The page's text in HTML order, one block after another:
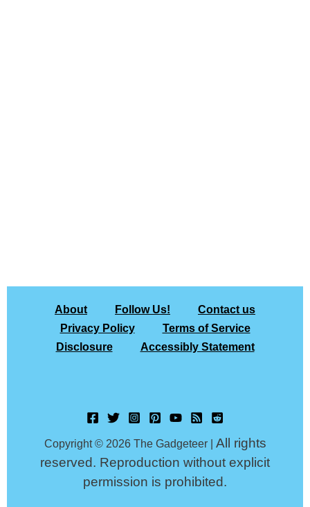
About Follow Us!
Contact us
Privacy Policy
Terms of Service
Disclosure
Accessibly Statement
Copyright © 2026 The Gadgeteer | All rights
reserved. Reproduction without explicit
permission is prohibited.